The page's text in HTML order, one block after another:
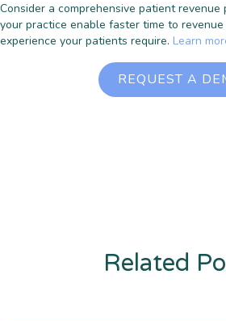
Consider a comprehensive patient
your practice enable faster time to
experience your patients require. Learn
REQUEST A
Related